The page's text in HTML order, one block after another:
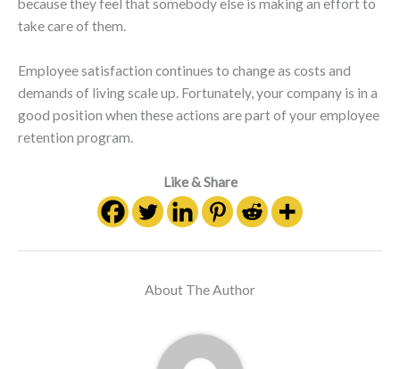
because they feel that somebody else is making an effort to
take care of them.
Employee satisfaction continues to change as costs and
demands of living scale up. Fortunately, your company is in a
good position when these actions are part of your employee
retention program.
Like & Share
About The Author